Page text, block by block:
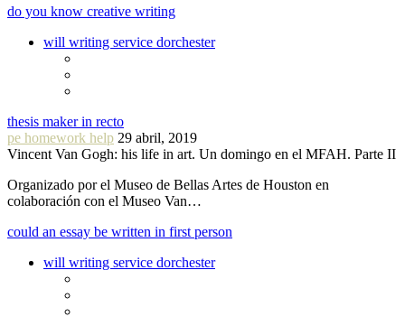
do you know creative writing
will writing service dorchester
thesis maker in recto
pe homework help 29 abril, 2019
Vincent Van Gogh: his life in art. Un domingo en el MFAH. Parte II
Organizado por el Museo de Bellas Artes de Houston en
colaboración con el Museo Van…
could an essay be written in first person
will writing service dorchester